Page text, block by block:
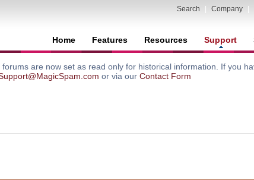
Search Company
Home Features Resources Support
are now set as read only for historical information. If you
or via our Contact Form